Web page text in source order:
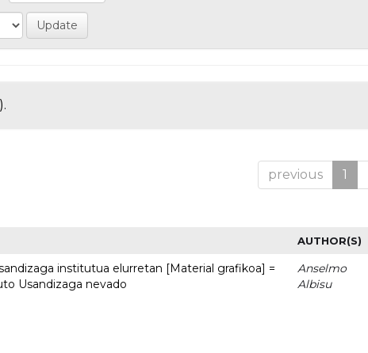
previous 1
AUTHOR(S)
institutua elurretan [Material grafikoa] =
Usandizaga nevado
Anselmo
Albisu